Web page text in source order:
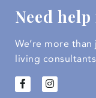
Need
We’re more
living